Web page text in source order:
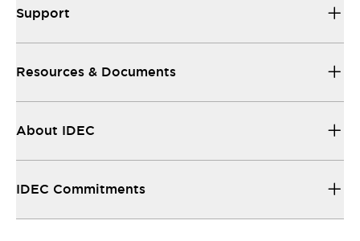
Support
Resources & Documents
About IDEC
IDEC Commitments